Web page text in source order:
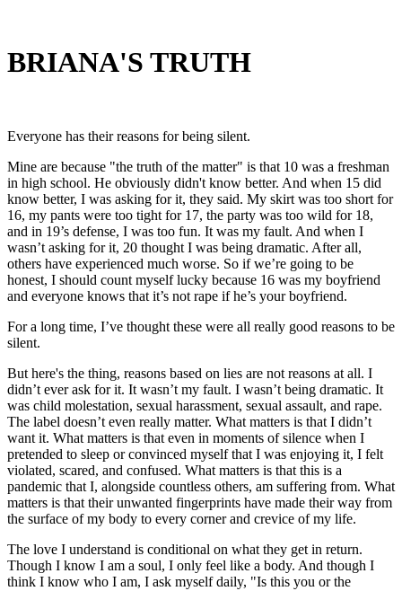
BRIANA'S TRUTH
Everyone has their reasons for being silent.
Mine are because "the truth of the matter" is that 10 was a freshman
in high school. He obviously didn't know better. And when 15 did
know better, I was asking for it, they said. My skirt was too short for
16, my pants were too tight for 17, the party was too wild for 18,
and in 19’s defense, I was too fun. It was my fault. And when I
wasn’t asking for it, 20 thought I was being dramatic. After all,
others have experienced much worse. So if we’re going to be
honest, I should count myself lucky because 16 was my boyfriend
and everyone knows that it’s not rape if he’s your boyfriend.
For a long time, I’ve thought these were all really good reasons to be
silent.
But here's the thing, reasons based on lies are not reasons at all. I
didn’t ever ask for it. It wasn’t my fault. I wasn’t being dramatic. It
was child molestation, sexual harassment, sexual assault, and rape.
The label doesn’t even really matter. What matters is that I didn’t
want it. What matters is that even in moments of silence when I
pretended to sleep or convinced myself that I was enjoying it, I felt
violated, scared, and confused. What matters is that this is a
pandemic that I, alongside countless others, am suffering from. What
matters is that their unwanted fingerprints have made their way from
the surface of my body to every corner and crevice of my life.
The love I understand is conditional on what they get in return.
Though I know I am a soul, I only feel like a body. And though I
think I know who I am, I ask myself daily, "Is this you or the